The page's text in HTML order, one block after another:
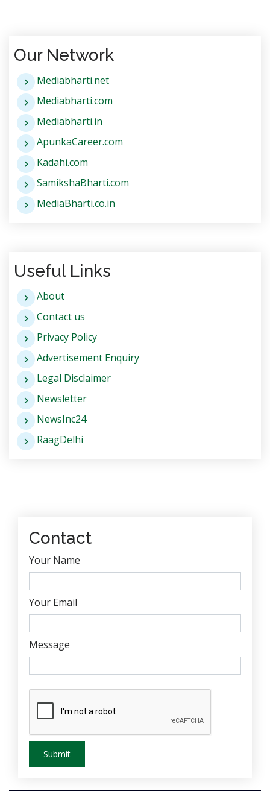
Our Network
Mediabharti.net
Mediabharti.com
Mediabharti.in
ApunkaCareer.com
Kadahi.com
SamikshaBharti.com
MediaBharti.co.in
Useful Links
About
Contact us
Privacy Policy
Advertisement Enquiry
Legal Disclaimer
Newsletter
NewsInc24
RaagDelhi
Contact
Your Name
Your Email
Message